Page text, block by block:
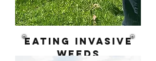
eating invasive
weeds